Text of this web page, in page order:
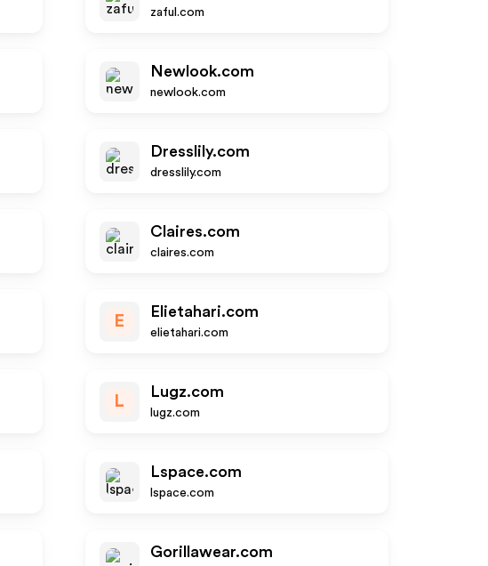
zaful.com
Newlook.com
newlook.com
Dresslily.com
dresslily.com
Claires.com
claires.com
E
Elietahari.com
elietahari.com
L
Lugz.com
lugz.com
Lspace.com
lspace.com
Gorillawear.com